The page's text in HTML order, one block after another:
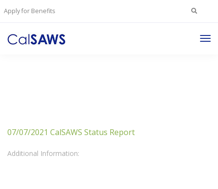
Apply for Benefits Search
07/07/2021 CalSAWS Status Report
Additional Information: